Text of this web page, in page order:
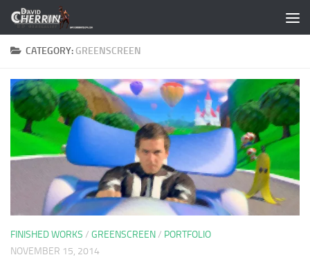
Skip to content
CATEGORY: GREENSCREEN
FINISHED WORKS / GREENSCREEN/ PORTFOLIO
NOVEMBER 15, 2014